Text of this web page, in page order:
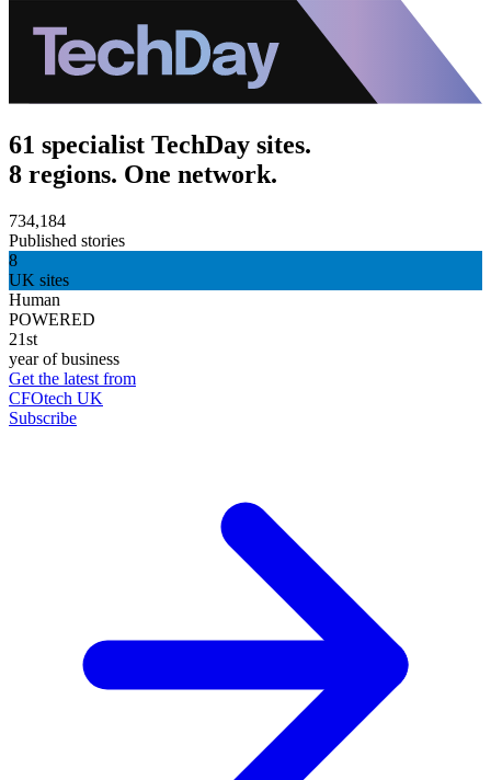
61 specialist TechDay sites.
8 regions. One network.
734,184
Published stories
8
UK sites
Human
POWERED
21st
year of business
Get the latest from
CFOtech UK
Subscribe